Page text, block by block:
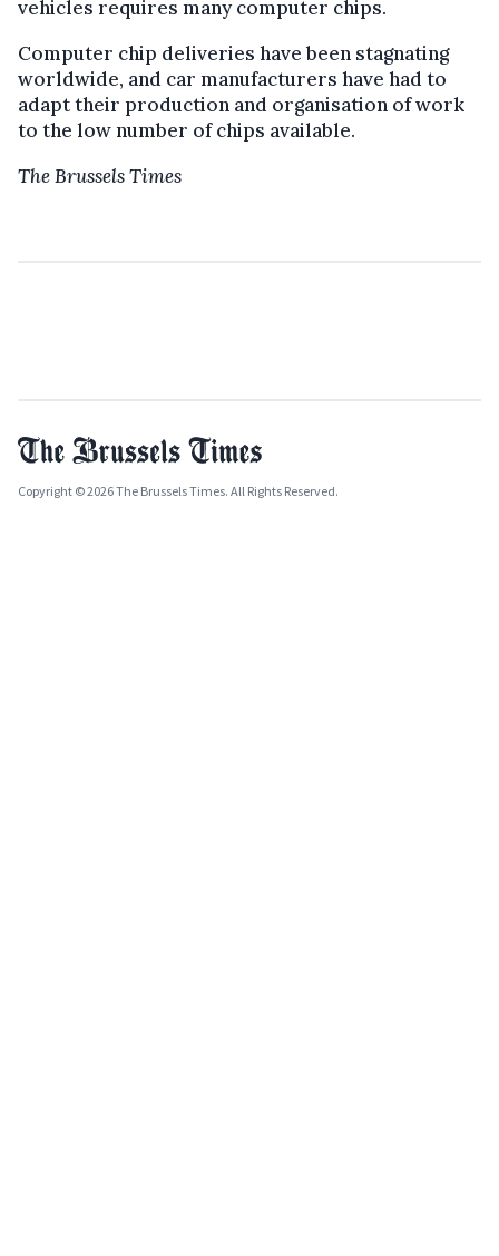
vehicles requires many computer chips.
Computer chip deliveries have been stagnating
worldwide, and car manufacturers have had to
adapt their production and organisation of work
to the low number of chips available.
The Brussels Times
Copyright © 2026 The Brussels Times. All Rights Reserved.